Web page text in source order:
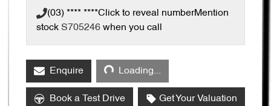
(03) **** ****Click to reveal numberMention
stock S705246 when you call
Enquire Loading...
Loading...
Book a Test Drive Get Your Valuation